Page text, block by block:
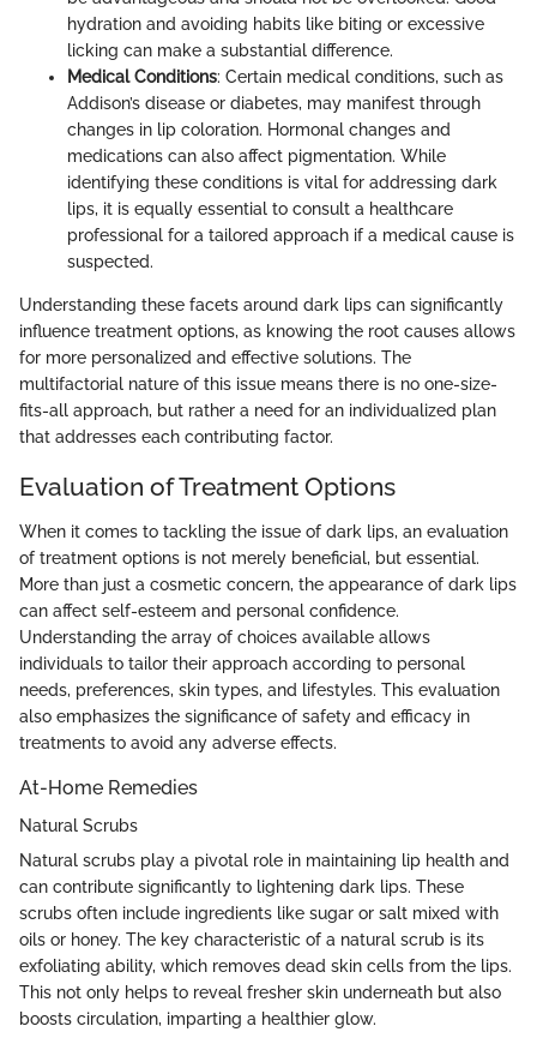
hydration and avoiding habits like biting or excessive
licking can make a substantial difference.
Medical Conditions: Certain medical conditions, such as
Addison’s disease or diabetes, may manifest through
changes in lip coloration. Hormonal changes and
medications can also affect pigmentation. While
identifying these conditions is vital for addressing dark
lips, it is equally essential to consult a healthcare
professional for a tailored approach if a medical cause is
suspected.
Understanding these facets around dark lips can significantly
influence treatment options, as knowing the root causes allows
for more personalized and effective solutions. The
multifactorial nature of this issue means there is no one-size-
fits-all approach, but rather a need for an individualized plan
that addresses each contributing factor.
Evaluation of Treatment Options
When it comes to tackling the issue of dark lips, an evaluation
of treatment options is not merely beneficial, but essential.
More than just a cosmetic concern, the appearance of dark lips
can affect self-esteem and personal confidence.
Understanding the array of choices available allows
individuals to tailor their approach according to personal
needs, preferences, skin types, and lifestyles. This evaluation
also emphasizes the significance of safety and efficacy in
treatments to avoid any adverse effects.
At-Home Remedies
Natural Scrubs
Natural scrubs play a pivotal role in maintaining lip health and
can contribute significantly to lightening dark lips. These
scrubs often include ingredients like sugar or salt mixed with
oils or honey. The key characteristic of a natural scrub is its
exfoliating ability, which removes dead skin cells from the lips.
This not only helps to reveal fresher skin underneath but also
boosts circulation, imparting a healthier glow.